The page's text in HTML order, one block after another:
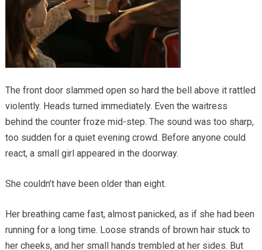
The front door slammed open so hard the bell above it rattled
violently. Heads turned immediately. Even the waitress
behind the counter froze mid-step. The sound was too sharp,
too sudden for a quiet evening crowd. Before anyone could
react, a small girl appeared in the doorway.
She couldn’t have been older than eight.
Her breathing came fast, almost panicked, as if she had been
running for a long time. Loose strands of brown hair stuck to
her cheeks, and her small hands trembled at her sides. But